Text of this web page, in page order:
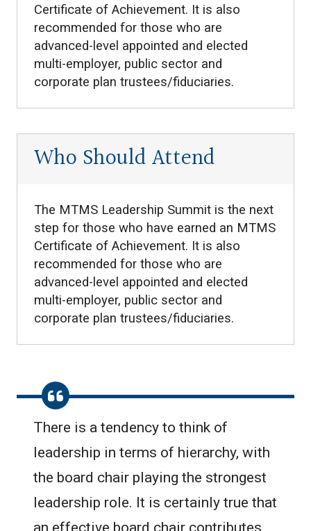
Certificate of Achievement. It is also
recommended for those who are
advanced-level appointed and elected
multi-employer, public sector and
corporate plan trustees/fiduciaries.
Who Should Attend
The MTMS Leadership Summit is the next
step for those who have earned an MTMS
Certificate of Achievement. It is also
recommended for those who are
advanced-level appointed and elected
multi-employer, public sector and
corporate plan trustees/fiduciaries.
There is a tendency to think of
leadership in terms of hierarchy, with
the board chair playing the strongest
leadership role. It is certainly true that
an effective board chair contributes